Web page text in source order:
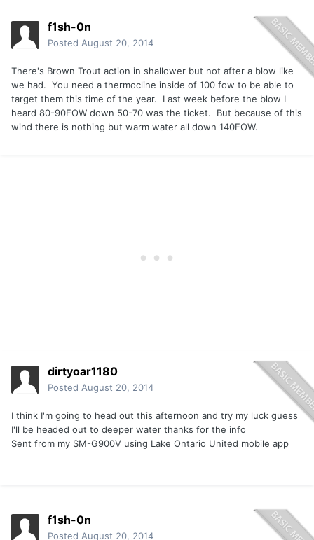
f1sh-0n
Posted August 20, 2014
There's Brown Trout action in shallower but not after a blow like
we had. You need a thermocline inside of 100 fow to be able to
target them this time of the year. Last week before the blow I
heard 80-90FOW down 50-70 was the ticket. But because of this
wind there is nothing but warm water all down 140FOW.
dirtyoar1180
Posted August 20, 2014
I think I'm going to head out this afternoon and try my luck guess
I'll be headed out to deeper water thanks for the info
Sent from my SM-G900V using Lake Ontario United mobile app
f1sh-0n
Posted August 20, 2014